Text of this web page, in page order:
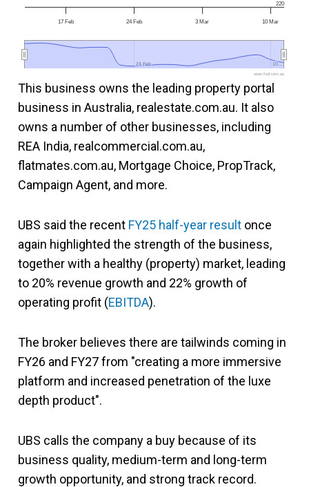
17 Feb 24 Feb 3 Mar 10 Mar
24 Feb
24 Feb 10…
10…
220
www.fool.com.au
This business owns the leading property portal
business in Australia, realestate.com.au. It also
owns a number of other businesses, including
REA India, realcommercial.com.au,
flatmates.com.au, Mortgage Choice, PropTrack,
Campaign Agent, and more.
UBS said the recent FY25 half-year result once
again highlighted the strength of the business,
together with a healthy (property) market, leading
to 20% revenue growth and 22% growth of
operating profit (EBITDA).
The broker believes there are tailwinds coming in
FY26 and FY27 from "creating a more immersive
platform and increased penetration of the luxe
depth product".
UBS calls the company a buy because of its
business quality, medium-term and long-term
growth opportunity, and strong track record.